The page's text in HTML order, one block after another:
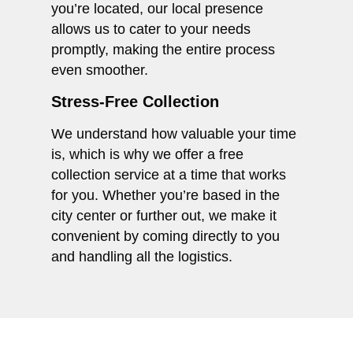
you’re located, our local presence
allows us to cater to your needs
promptly, making the entire process
even smoother.
Stress-Free Collection
We understand how valuable your time
is, which is why we offer a free
collection service at a time that works
for you. Whether you’re based in the
city center or further out, we make it
convenient by coming directly to you
and handling all the logistics.